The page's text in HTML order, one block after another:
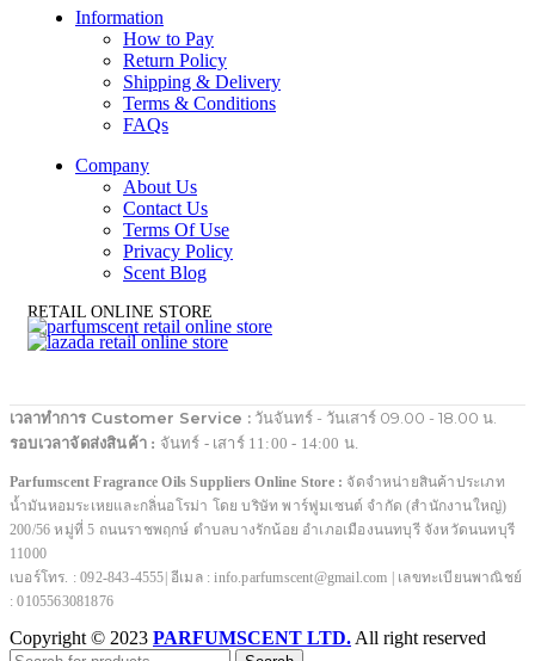
Information
How to Pay
Return Policy
Shipping & Delivery
Terms & Conditions
FAQs
Company
About Us
Contact Us
Terms Of Use
Privacy Policy
Scent Blog
RETAIL ONLINE STORE
เวลาทำการ Customer Service : วันจันทร์ - วันเสาร์ 09.00 - 18.00 น.
รอบเวลาจัดส่งสินค้า : จันทร์ - เสาร์ 11:00 - 14:00 น.
Parfumscent Fragrance Oils Suppliers Online Store : จัดจำหน่ายสินค้าประเภท
น้ำมันหอมระเหยและกลิ่นอโรม่า โดย บริษัท พาร์ฟูมเซนต์ จำกัด (สำนักงานใหญ่)
200/56 หมู่ที่ 5 ถนนราชพฤกษ์ ตำบลบางรักน้อย อำเภอเมืองนนทบุรี จังหวัดนนทบุรี
11000
เบอร์โทร. : 092-843-4555| อีเมล : info.parfumscent@gmail.com | เลขทะเบียนพาณิชย์
: 0105563081876
Copyright © 2023 PARFUMSCENT LTD. All right reserved